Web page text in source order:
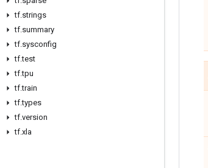
tf.strings
tf.summary
tf.sysconfig
tf.test
tf.tpu
tf.train
tf.types
tf.version
tf.xla